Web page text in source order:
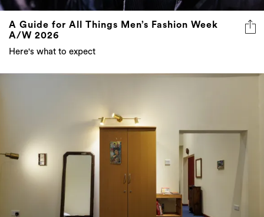
A Guide for All Things Men’s Fashion Week
A/W 2026
Here's what to expect